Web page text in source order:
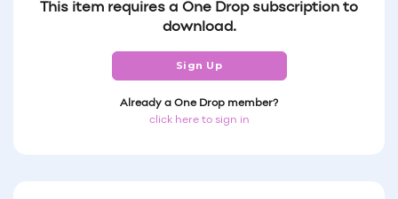
This item requires a One Drop subscription to
download.
Sign Up
Already a One Drop member?
click here to sign in